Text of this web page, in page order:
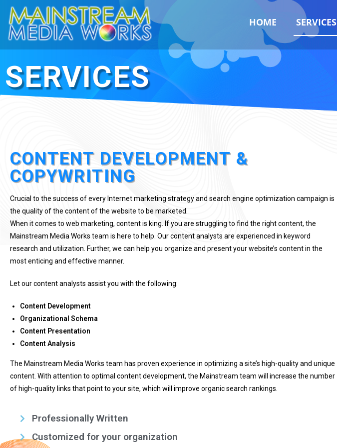
HOME SERVICES
SERVICES
CONTENT DEVELOPMENT &
COPYWRITING
Crucial to the success of every Internet marketing strategy and search engine optimization campaign is
the quality of the content of the website to be marketed.
When it comes to web marketing, content is king. If you are struggling to find the right content, the
Mainstream Media Works team is here to help. Our content analysts are experienced in keyword
research and utilization. Further, we can help you organize and present your website’s content in the
most enticing and effective manner.
Let our content analysts assist you with the following:
Content Development
Organizational Schema
Content Presentation
Content Analysis
The Mainstream Media Works team has proven experience in optimizing a site’s high-quality and unique
content. With attention to optimal content development, the Mainstream team will increase the number
of high-quality links that point to your site, which will improve organic search rankings.
Professionally Written
Customized for your organization